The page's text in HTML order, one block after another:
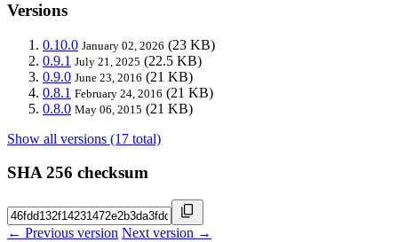
Versions
0.10.0 January 02, 2026 (23 KB)
0.9.1 July 21, 2025 (22.5 KB)
0.9.0 June 23, 2016 (21 KB)
0.8.1 February 24, 2016 (21 KB)
0.8.0 May 06, 2015 (21 KB)
Show all versions (17 total)
SHA 256 checksum
← Previous version Next version →